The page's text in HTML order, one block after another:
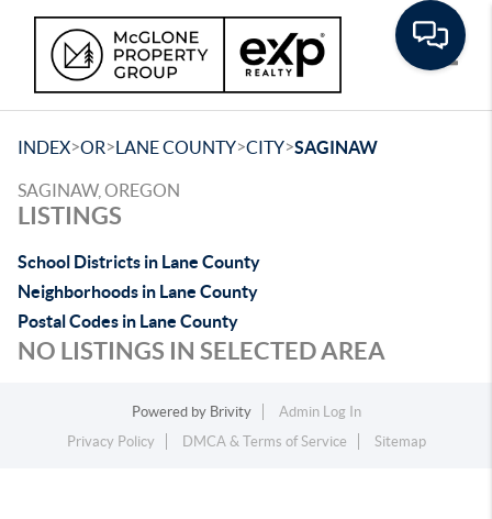
INDEX>OR>LANE COUNTY>CITY>SAGINAW
SAGINAW, OREGON
LISTINGS
School Districts in Lane County
Neighborhoods in Lane County
Postal Codes in Lane County
NO LISTINGS IN SELECTED AREA
Powered by Brivity
Admin Log In
Privacy Policy
DMCA & Terms of Service Sitemap